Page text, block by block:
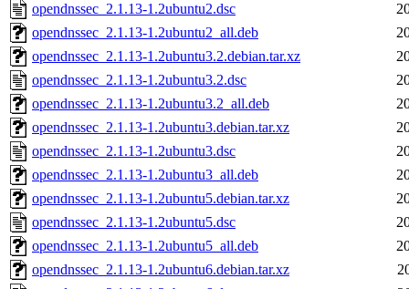
opendnssec_2.1.13-1.2ubuntu2.dsc
opendnssec_2.1.13-1.2ubuntu2_all.deb
opendnssec_2.1.13-1.2ubuntu3.2.debian.tar.xz
opendnssec_2.1.13-1.2ubuntu3.2.dsc
opendnssec_2.1.13-1.2ubuntu3.2_all.deb
opendnssec_2.1.13-1.2ubuntu3.debian.tar.xz
opendnssec_2.1.13-1.2ubuntu3.dsc
opendnssec_2.1.13-1.2ubuntu3_all.deb
opendnssec_2.1.13-1.2ubuntu5.debian.tar.xz
opendnssec_2.1.13-1.2ubuntu5.dsc
opendnssec_2.1.13-1.2ubuntu5_all.deb
opendnssec_2.1.13-1.2ubuntu6.debian.tar.xz